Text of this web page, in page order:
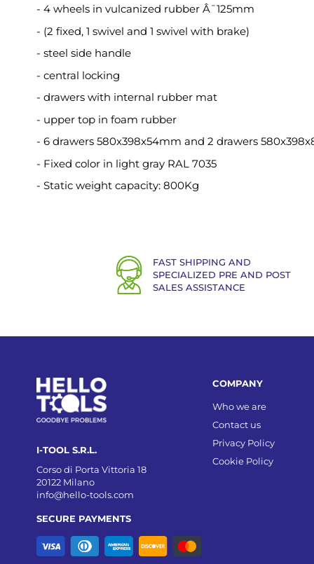
- 4 wheels in vulcanized rubber Â¯125mm
- (2 fixed, 1 swivel and 1 swivel with brake)
- steel side handle
- central locking
- drawers with internal rubber mat
- upper top in foam rubber
- 6 drawers 580x398x54mm and 2 drawers
- Fixed color in light gray RAL 7035
- Static weight capacity: 800Kg
FAST SHIPPING AND
SPECIALIZED PRE AND POST
SALES ASSISTANCE
I-TOOL S.R.L.
Corso di Porta Vittoria 18
20122 Milano
info@hello-tools.com
SECURE PAYMENTS
COMPANY
Who we are
Contact us
Privacy Policy
Cookie Policy